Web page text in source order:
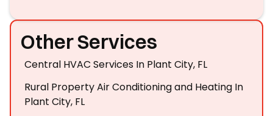
Other Services
Central HVAC Services In Plant City, FL
Rural Property Air Conditioning and Heating In
Plant City, FL